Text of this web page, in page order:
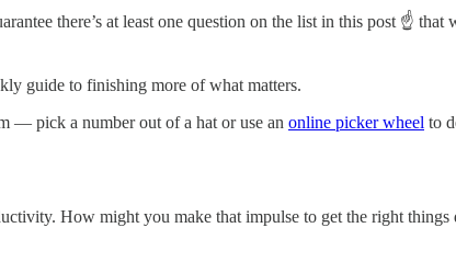
there’s at least one question on the list in this post ☝️
guide to finishing more of what matters.
— pick a number out of a hat or use an online picker wheel to
How might you make that impulse to get the right